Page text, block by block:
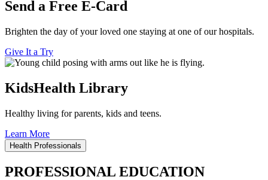
Send a Free E-Card
Brighten the day of your loved one staying at one of our hospitals.
Give It a Try
KidsHealth Library
Healthy living for parents, kids and teens.
Learn More
Health Professionals
PROFESSIONAL EDUCATION